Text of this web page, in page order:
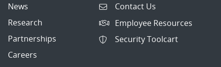
News
Research
Partnerships
Careers
Contact Us
Employee Resources
Security Toolcart